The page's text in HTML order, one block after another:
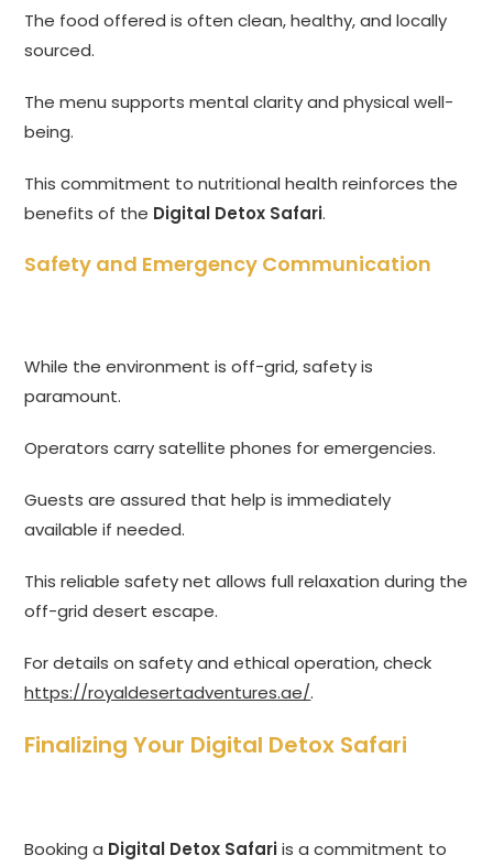
The food offered is often clean, healthy, and locally
sourced.
The menu supports mental clarity and physical well-
being.
This commitment to nutritional health reinforces the
benefits of the Digital Detox Safari.
Safety and Emergency Communication
While the environment is off-grid, safety is
paramount.
Operators carry satellite phones for emergencies.
Guests are assured that help is immediately
available if needed.
This reliable safety net allows full relaxation during the
off-grid desert escape.
For details on safety and ethical operation, check
https://royaldesertadventures.ae/.
Finalizing Your Digital Detox Safari
Booking a Digital Detox Safariis a commitment to